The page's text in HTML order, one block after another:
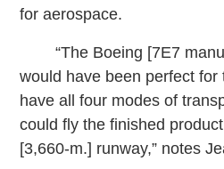
for aerospace.
“The Boeing [7E7
would have been perfect for
have all four modes of
could fly the finished
[3,660-m.] runway,” notes